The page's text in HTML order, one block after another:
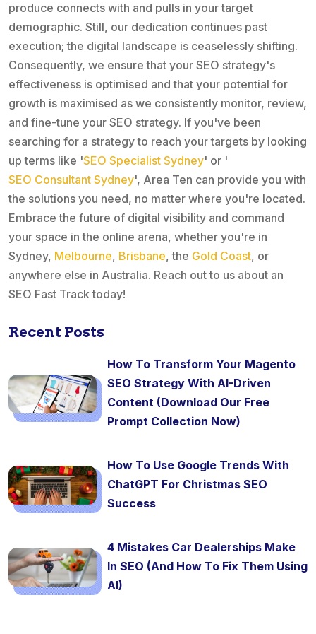
produce connects with and pulls in your target
demographic. Still, our dedication continues past
execution; the digital landscape is ceaselessly shifting.
Consequently, we ensure that your SEO strategy's
effectiveness is optimised and that your potential for
growth is maximised as we consistently monitor, review,
and fine-tune your SEO strategy. If you've been
searching for a strategy to reach your targets by looking
up terms like 'SEO Specialist Sydney' or '
SEO Consultant Sydney', Area Ten can provide you with
the solutions you need, no matter where you're located.
Embrace the future of digital visibility and command
your space in the online arena, whether you're in
Sydney, Melbourne, Brisbane, the Gold Coast, or
anywhere else in Australia. Reach out to us about an
SEO Fast Track today!
Recent Posts
How To Transform Your Magento
SEO Strategy With AI-Driven
Content (Download Our Free
Prompt Collection Now)
How To Use Google Trends With
ChatGPT For Christmas SEO
Success
4 Mistakes Car Dealerships Make
In SEO (And How To Fix Them Using
AI)